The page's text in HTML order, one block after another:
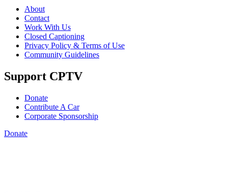
About
Contact
Work With Us
Closed Captioning
Privacy Policy & Terms of Use
Community Guidelines
Support CPTV
Donate
Contribute A Car
Corporate Sponsorship
Donate